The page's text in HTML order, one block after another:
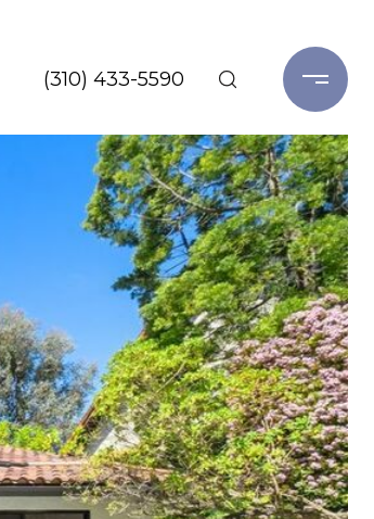
(310) 433-5590